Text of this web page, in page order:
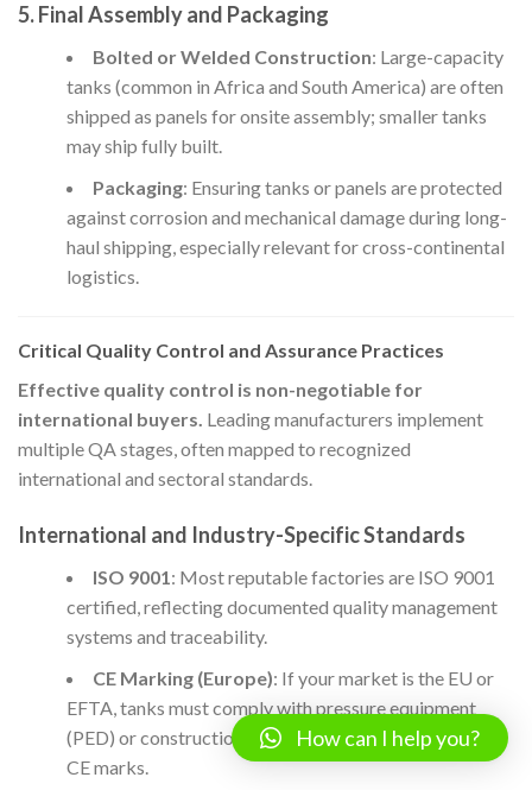
5. Final Assembly and Packaging
Bolted or Welded Construction: Large-capacity
tanks (common in Africa and South America) are often
shipped as panels for onsite assembly; smaller tanks
may ship fully built.
Packaging: Ensuring tanks or panels are protected
against corrosion and mechanical damage during long-
haul shipping, especially relevant for cross-continental
logistics.
Critical Quality Control and Assurance Practices
Effective quality control is non-negotiable for
international buyers. Leading manufacturers implement
multiple QA stages, often mapped to recognized
international and sectoral standards.
International and Industry-Specific Standards
ISO 9001 : Most reputable factories are ISO 9001
certified, reflecting documented quality management
systems and traceability.
CE Marking (Europe): If your market is the EU or
EFTA, tanks must comply with pressure equipment
(PED) or construction product regulations—look for
CE marks.
How can I help you?